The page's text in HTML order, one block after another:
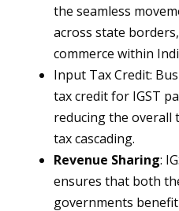
the seamless
across state
commerce within
Input Tax Credit:
tax credit for IGST
reducing the overall
tax cascading.
Revenue Sharing:
ensures that both
governments